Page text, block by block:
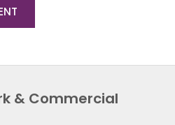
& Commercial